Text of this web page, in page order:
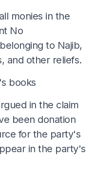
monies in the
No
to Najib,
and other reliefs.
books
in the claim
been donation
for the party's
in the party's